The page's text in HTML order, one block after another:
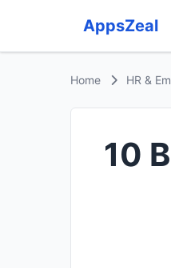
AppsZeal
Home HR &
10